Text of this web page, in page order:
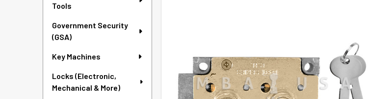
Tools
Government Security
(GSA)
Key Machines
Locks (Electronic,
Mechanical & More)
ADD
SELECTED
TO CART